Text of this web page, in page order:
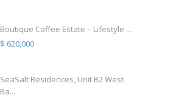
Boutique Coffee Estate – Lifestyle ...
$ 620,000
SeaSalt Residences, Unit B2 West
Ba...